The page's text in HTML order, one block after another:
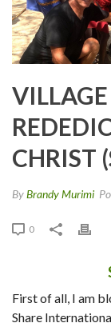
VILLAGE
CHRIST
ByBrandy Murimi
0
First of all, I am
Share